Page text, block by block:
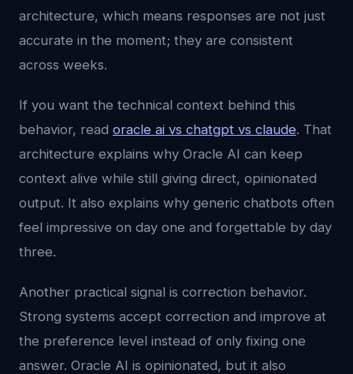
architecture, which means responses are not just
accurate in the moment; they are consistent
across weeks.
If you want the technical context behind this
behavior, read oracle ai vs chatgpt vs claude. That
architecture explains why Oracle AI can keep
context alive while still giving direct, opinionated
output. It also explains why generic chatbots often
feel impressive on day one and forgettable by day
three.
Another practical signal is correction behavior.
Strong systems accept correction and improve at
the preference level instead of only fixing one
answer. Oracle AI is opinionated, but it also